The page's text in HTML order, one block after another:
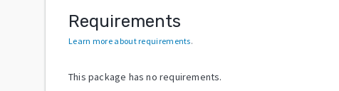
Requirements
Learn more about requirements.
This package has no requirements.